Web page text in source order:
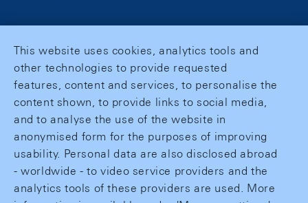
This website uses cookies, analytics tools and
other technologies to provide requested
features, content and services, to personalise the
content shown, to provide links to social media,
and to analyse the use of the website in
anonymised form for the purposes of improving
usability. Personal data are also disclosed abroad
- worldwide - to video service providers and the
analytics tools of these providers are used. More